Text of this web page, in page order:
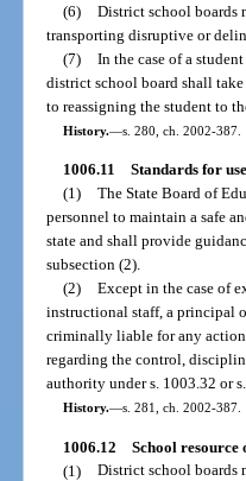
(6) District school boards
transporting disruptive or
(7) In the case of a
district school board shall take
to reassigning the student to
History.—s. 280, ch. 2002-387.
1006.11 Standards for
(1) The State Board of
personnel to maintain a safe
state and shall provide
subsection (2).
(2) Except in the case of
instructional staff, a principal
criminally liable for any
regarding the control,
authority under s. 1003.32 or
History.—s. 281, ch. 2002-387.
1006.12 School resource
(1) District school boards